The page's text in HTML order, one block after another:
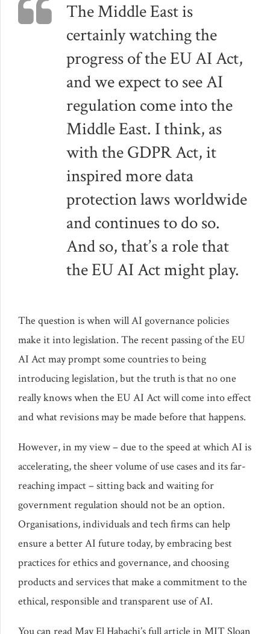
The Middle East is
certainly watching the
progress of the EU AI Act,
and we expect to see AI
regulation come into the
Middle East. I think, as
with the GDPR Act, it
inspired more data
protection laws worldwide
and continues to do so.
And so, that’s a role that
the EU AI Act might play.
The question is when will AI governance policies
make it into legislation. The recent passing of the EU
AI Act may prompt some countries to being
introducing legislation, but the truth is that no one
really knows when the EU AI Act will come into effect
and what revisions may be made before that happens.
However, in my view – due to the speed at which AI is
accelerating, the sheer volume of use cases and its far-
reaching impact – sitting back and waiting for
government regulation should not be an option.
Organisations, individuals and tech firms can help
ensure a better AI future today, by embracing best
practices for ethics and governance, and choosing
products and services that make a commitment to the
ethical, responsible and transparent use of AI.